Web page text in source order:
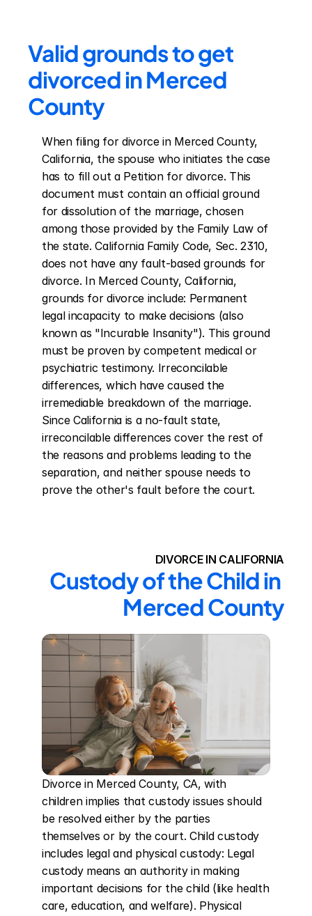
Valid grounds to get
divorced in Merced
County
When filing for divorce in Merced County,
California, the spouse who initiates the case
has to fill out a Petition for divorce. This
document must contain an official ground
for dissolution of the marriage, chosen
among those provided by the Family Law of
the state. California Family Code, Sec. 2310,
does not have any fault-based grounds for
divorce. In Merced County, California,
grounds for divorce include: Permanent
legal incapacity to make decisions (also
known as "Incurable Insanity"). This ground
must be proven by competent medical or
psychiatric testimony. Irreconcilable
differences, which have caused the
irremediable breakdown of the marriage.
Since California is a no-fault state,
irreconcilable differences cover the rest of
the reasons and problems leading to the
separation, and neither spouse needs to
prove the other's fault before the court.
DIVORCE IN CALIFORNIA
Custody of the Child in
Merced County
Divorce in Merced County, CA, with
children implies that custody issues should
be resolved either by the parties
themselves or by the court. Child custody
includes legal and physical custody: Legal
custody means an authority in making
important decisions for the child (like health
care, education, and welfare). Physical